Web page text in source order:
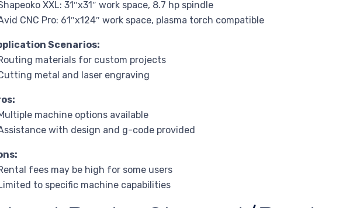
XXL: 31″x31″ work space, 8.7 hp spindle
CNC Pro: 61″x124″ work space, plasma torch compatible
Scenarios:
materials for custom projects
metal and laser engraving
machine options available
with design and g-code provided
fees may be high for some users
to specific machine capabilities